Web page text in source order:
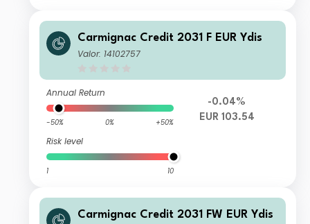
Carmignac Credit 2031 F EUR Ydis
Valor: 14102757
Annual Return
-50% 0% +50%
Risk level
1 10
-0.04%
EUR 103.54
Carmignac Credit 2031 FW EUR Ydis